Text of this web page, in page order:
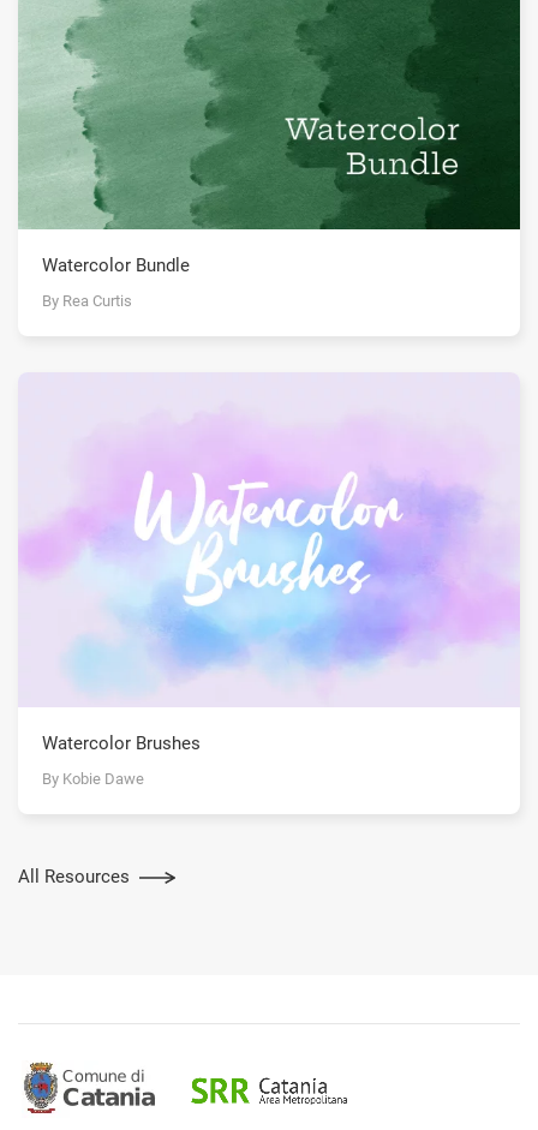
Watercolor Bundle
By Rea Curtis
Watercolor Brushes
By Kobie Dawe
All Resources